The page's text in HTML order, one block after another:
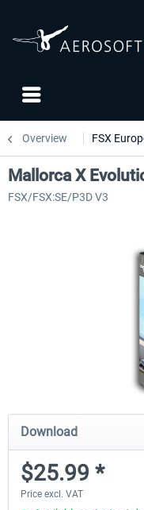
Overview FSX
Mallorca X
FSX/FSX:SE/P3D V3
Download
$25.99 *
Price excl. VAT